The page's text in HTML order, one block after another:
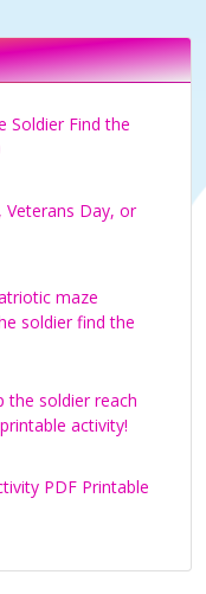
Soldier Find the
Day, or
maze
soldier find the
the soldier reach
activity!
PDF Printable